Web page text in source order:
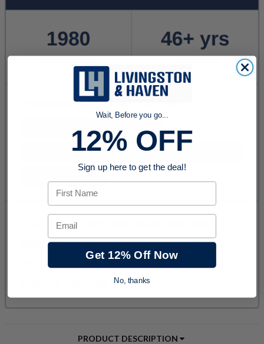
PRODUCT DESCRIPTION
Wait, Before you go...
12% OFF
Sign up here to get the deal!
First Name
Email
Get 12% Off Now
No, thanks